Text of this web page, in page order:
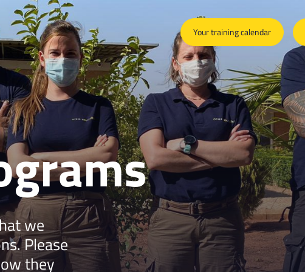
Your training calendar
we
Please
they